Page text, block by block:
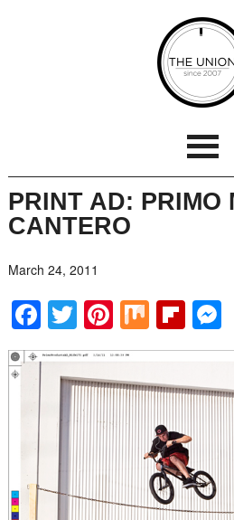
PRINT AD: PRIMO
CANTERO
March 24, 2011
Facebook
Twitter
Pinterest
Mix